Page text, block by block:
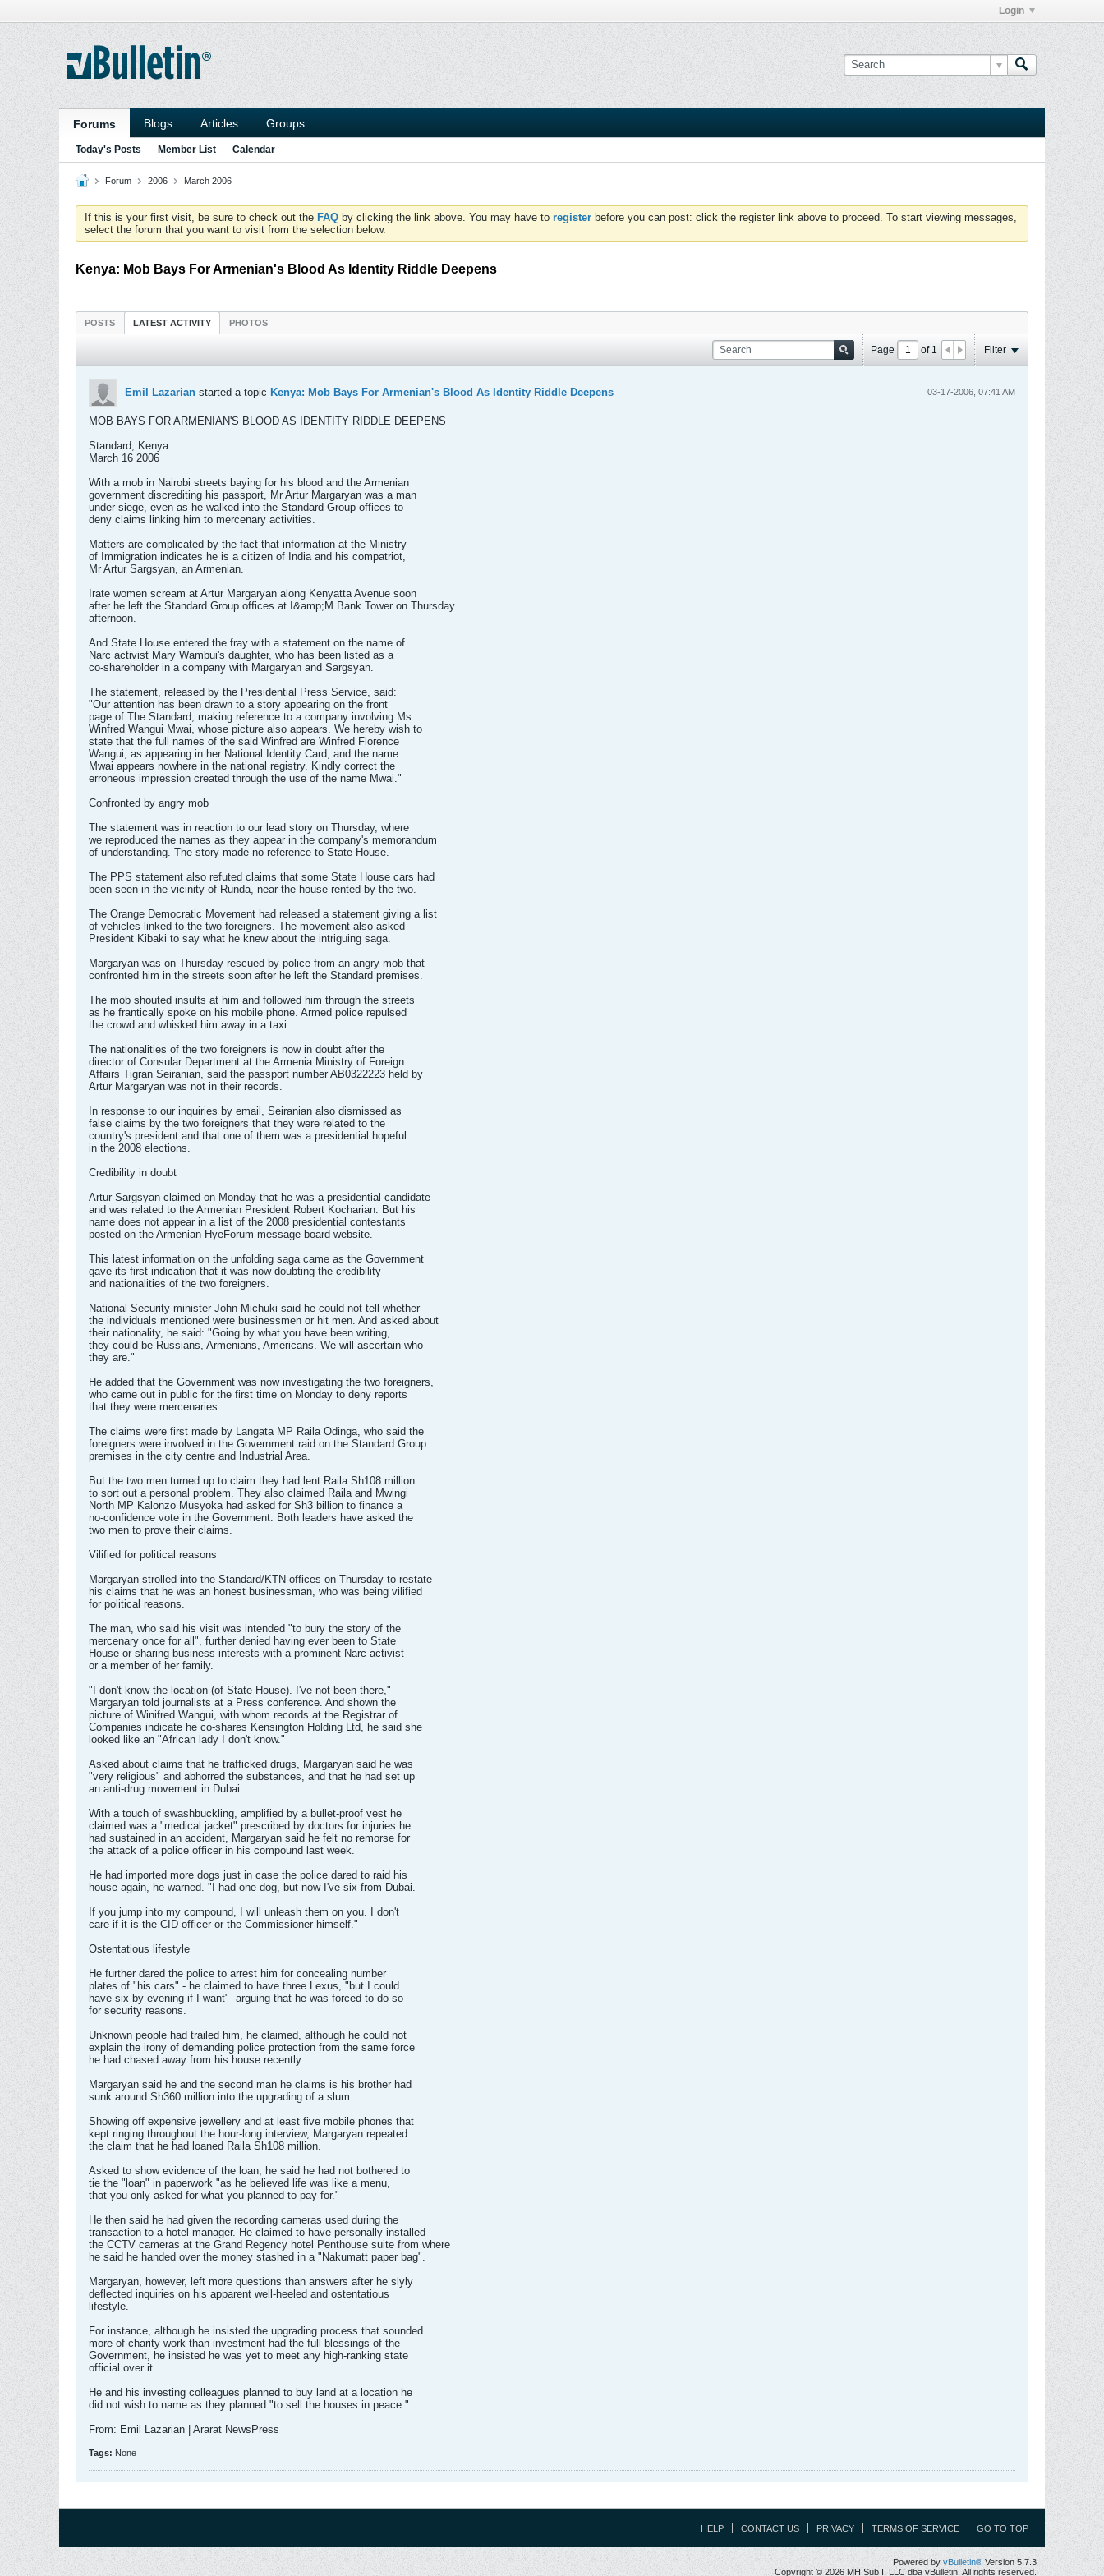
Login
Forums Blogs Articles Groups
Today's Posts Member List Calendar
Forum 2006 March 2006
If this is your first visit, be sure to check out the FAQ by clicking the link above. You may have to register before you can post: click the register link above to proceed. To start viewing messages,
select the forum that you want to visit from the selection below.
Kenya: Mob Bays For Armenian's Blood As Identity Riddle Deepens
POSTS LATEST ACTIVITY PHOTOS
Page of 1 Filter
Emil Lazarian started a topic Kenya: Mob Bays For Armenian's Blood As Identity Riddle Deepens 03-17-2006, 07:41 AM
MOB BAYS FOR ARMENIAN'S BLOOD AS IDENTITY RIDDLE DEEPENS
Standard, Kenya
March 16 2006
With a mob in Nairobi streets baying for his blood and the Armenian
government discrediting his passport, Mr Artur Margaryan was a man
under siege, even as he walked into the Standard Group offices to
deny claims linking him to mercenary activities.
Matters are complicated by the fact that information at the Ministry
of Immigration indicates he is a citizen of India and his compatriot,
Mr Artur Sargsyan, an Armenian.
Irate women scream at Artur Margaryan along Kenyatta Avenue soon
after he left the Standard Group offices at I&amp;M Bank Tower on Thursday
afternoon.
And State House entered the fray with a statement on the name of
Narc activist Mary Wambui's daughter, who has been listed as a
co-shareholder in a company with Margaryan and Sargsyan.
The statement, released by the Presidential Press Service, said:
"Our attention has been drawn to a story appearing on the front
page of The Standard, making reference to a company involving Ms
Winfred Wangui Mwai, whose picture also appears. We hereby wish to
state that the full names of the said Winfred are Winfred Florence
Wangui, as appearing in her National Identity Card, and the name
Mwai appears nowhere in the national registry. Kindly correct the
erroneous impression created through the use of the name Mwai."
Confronted by angry mob
The statement was in reaction to our lead story on Thursday, where
we reproduced the names as they appear in the company's memorandum
of understanding. The story made no reference to State House.
The PPS statement also refuted claims that some State House cars had
been seen in the vicinity of Runda, near the house rented by the two.
The Orange Democratic Movement had released a statement giving a list
of vehicles linked to the two foreigners. The movement also asked
President Kibaki to say what he knew about the intriguing saga.
Margaryan was on Thursday rescued by police from an angry mob that
confronted him in the streets soon after he left the Standard premises.
The mob shouted insults at him and followed him through the streets
as he frantically spoke on his mobile phone. Armed police repulsed
the crowd and whisked him away in a taxi.
The nationalities of the two foreigners is now in doubt after the
director of Consular Department at the Armenia Ministry of Foreign
Affairs Tigran Seiranian, said the passport number AB0322223 held by
Artur Margaryan was not in their records.
In response to our inquiries by email, Seiranian also dismissed as
false claims by the two foreigners that they were related to the
country's president and that one of them was a presidential hopeful
in the 2008 elections.
Credibility in doubt
Artur Sargsyan claimed on Monday that he was a presidential candidate
and was related to the Armenian President Robert Kocharian. But his
name does not appear in a list of the 2008 presidential contestants
posted on the Armenian HyeForum message board website.
This latest information on the unfolding saga came as the Government
gave its first indication that it was now doubting the credibility
and nationalities of the two foreigners.
National Security minister John Michuki said he could not tell whether
the individuals mentioned were businessmen or hit men. And asked about
their nationality, he said: "Going by what you have been writing,
they could be Russians, Armenians, Americans. We will ascertain who
they are."
He added that the Government was now investigating the two foreigners,
who came out in public for the first time on Monday to deny reports
that they were mercenaries.
The claims were first made by Langata MP Raila Odinga, who said the
foreigners were involved in the Government raid on the Standard Group
premises in the city centre and Industrial Area.
But the two men turned up to claim they had lent Raila Sh108 million
to sort out a personal problem. They also claimed Raila and Mwingi
North MP Kalonzo Musyoka had asked for Sh3 billion to finance a
no-confidence vote in the Government. Both leaders have asked the
two men to prove their claims.
Vilified for political reasons
Margaryan strolled into the Standard/KTN offices on Thursday to restate
his claims that he was an honest businessman, who was being vilified
for political reasons.
The man, who said his visit was intended "to bury the story of the
mercenary once for all", further denied having ever been to State
House or sharing business interests with a prominent Narc activist
or a member of her family.
"I don't know the location (of State House). I've not been there,"
Margaryan told journalists at a Press conference. And shown the
picture of Winifred Wangui, with whom records at the Registrar of
Companies indicate he co-shares Kensington Holding Ltd, he said she
looked like an "African lady I don't know."
Asked about claims that he trafficked drugs, Margaryan said he was
"very religious" and abhorred the substances, and that he had set up
an anti-drug movement in Dubai.
With a touch of swashbuckling, amplified by a bullet-proof vest he
claimed was a "medical jacket" prescribed by doctors for injuries he
had sustained in an accident, Margaryan said he felt no remorse for
the attack of a police officer in his compound last week.
He had imported more dogs just in case the police dared to raid his
house again, he warned. "I had one dog, but now I've six from Dubai.
If you jump into my compound, I will unleash them on you. I don't
care if it is the CID officer or the Commissioner himself."
Ostentatious lifestyle
He further dared the police to arrest him for concealing number
plates of "his cars" - he claimed to have three Lexus, "but I could
have six by evening if I want" -arguing that he was forced to do so
for security reasons.
Unknown people had trailed him, he claimed, although he could not
explain the irony of demanding police protection from the same force
he had chased away from his house recently.
Margaryan said he and the second man he claims is his brother had
sunk around Sh360 million into the upgrading of a slum.
Showing off expensive jewellery and at least five mobile phones that
kept ringing throughout the hour-long interview, Margaryan repeated
the claim that he had loaned Raila Sh108 million.
Asked to show evidence of the loan, he said he had not bothered to
tie the "loan" in paperwork "as he believed life was like a menu,
that you only asked for what you planned to pay for."
He then said he had given the recording cameras used during the
transaction to a hotel manager. He claimed to have personally installed
the CCTV cameras at the Grand Regency hotel Penthouse suite from where
he said he handed over the money stashed in a "Nakumatt paper bag".
Margaryan, however, left more questions than answers after he slyly
deflected inquiries on his apparent well-heeled and ostentatious
lifestyle.
For instance, although he insisted the upgrading process that sounded
more of charity work than investment had the full blessings of the
Government, he insisted he was yet to meet any high-ranking state
official over it.
He and his investing colleagues planned to buy land at a location he
did not wish to name as they planned "to sell the houses in peace."
From: Emil Lazarian | Ararat NewsPress
Tags: None
HELP CONTACT US PRIVACY TERMS OF SERVICE GO TO TOP
Powered by vBulletin® Version 5.7.3
Copyright © 2026 MH Sub I, LLC dba vBulletin. All rights reserved.